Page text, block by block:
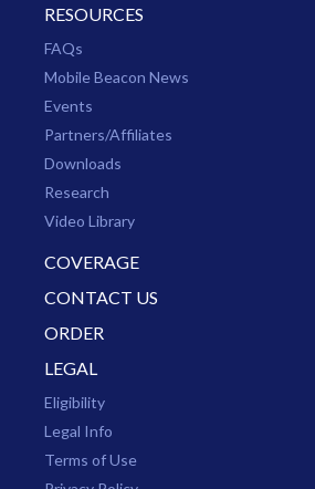
RESOURCES
FAQs
Mobile Beacon News
Events
Partners/Affiliates
Downloads
Research
Video Library
COVERAGE
CONTACT US
ORDER
LEGAL
Eligibility
Legal Info
Terms of Use